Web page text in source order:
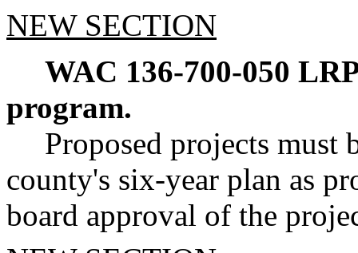
NEW SECTION
WAC 136-700-050
program.
Proposed projects must
county's six-year plan as
board approval of the